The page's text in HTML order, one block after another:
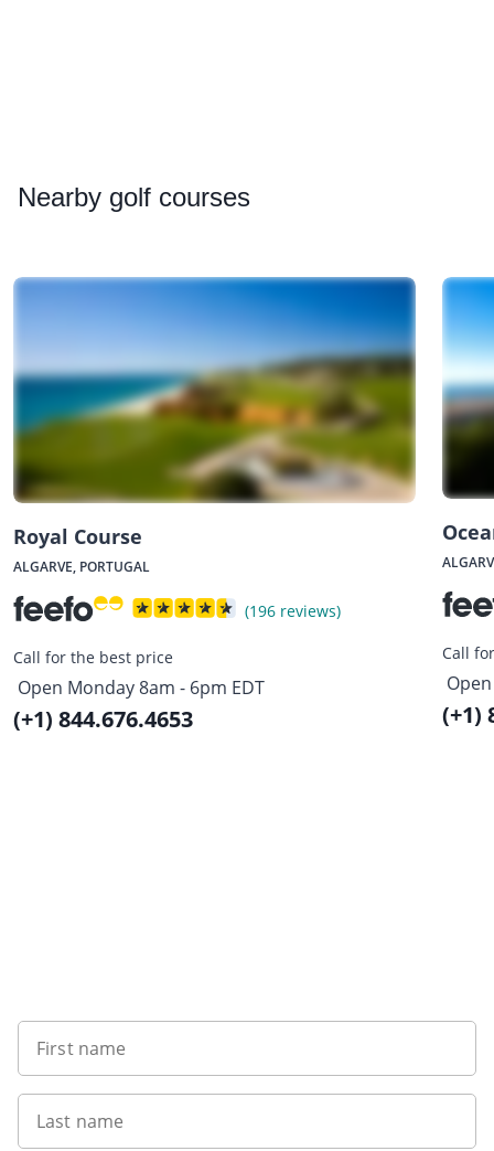
Nearby golf courses
Royal Course
ALGARVE, PORTUGAL
(196 reviews)
Call for the best price
Open Monday 8am - 6pm EDT
(+1) 844.676.4653
Call
(+1)
First name
Last name